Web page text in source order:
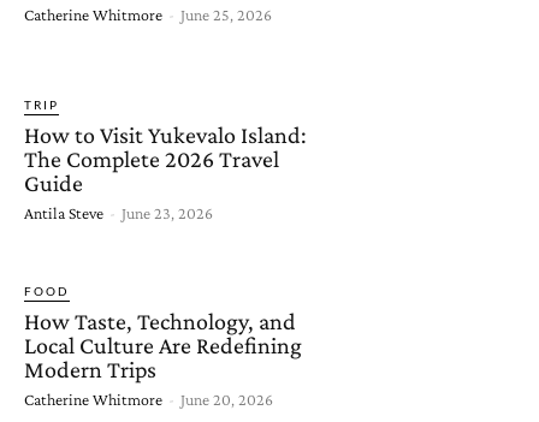
Catherine Whitmore - June 25, 2026
TRIP
How to Visit Yukevalo Island:
The Complete 2026 Travel
Guide
Antila Steve - June 23, 2026
FOOD
How Taste, Technology, and
Local Culture Are Redefining
Modern Trips
Catherine Whitmore - June 20, 2026